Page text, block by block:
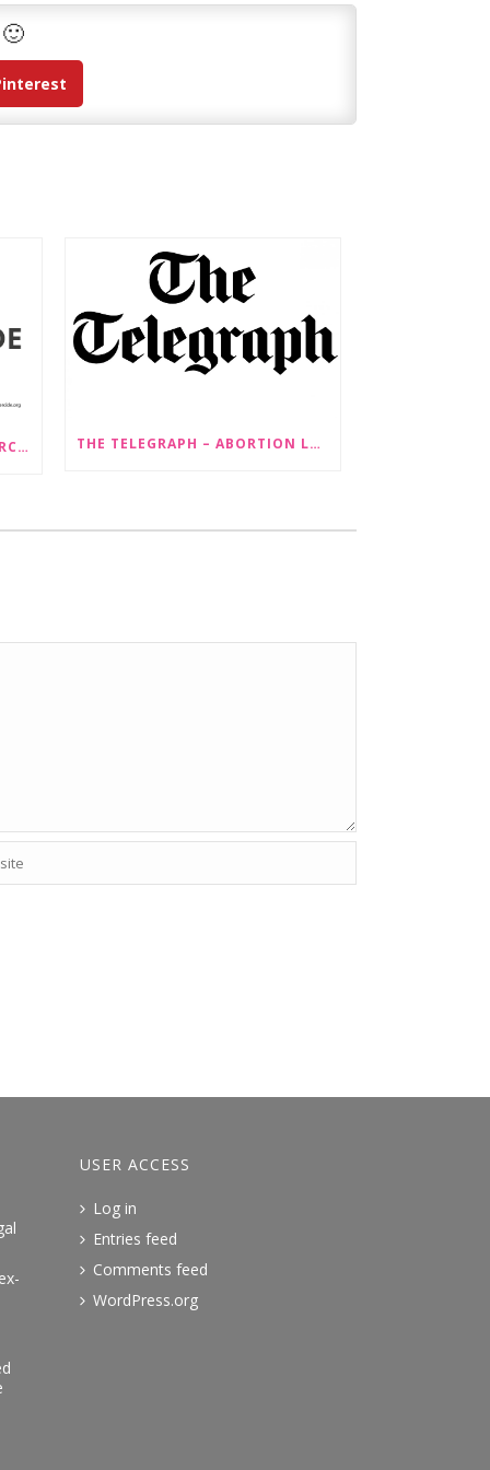
PRESS RELEASE: STOP GENDERCIDE VOICES CONCERNS ABOUT PROPOSED LAW CHANGES THAT WOULD LEGALISE SEX-SELECTIVE ABORTION THE TELEGRAPH – ABORTION LAW CHANGES ‘COULD LEAD TO SEX SELECTION OF FOETUSES’
USER ACCESS
Log in
Entries feed
Comments feed
WordPress.org